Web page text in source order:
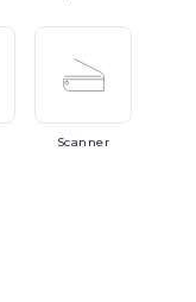
Scanner